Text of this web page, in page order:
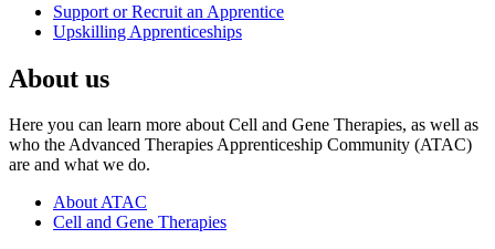
Support or Recruit an Apprentice
Upskilling Apprenticeships
About us
Here you can learn more about Cell and Gene Therapies, as well as
who the Advanced Therapies Apprenticeship Community (ATAC)
are and what we do.
About ATAC
Cell and Gene Therapies